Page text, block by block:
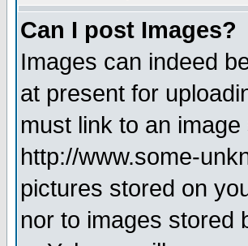
Can I post Images?
Images can indeed
at present for
must link to an
http://www.some-
pictures stored on
nor to images stored